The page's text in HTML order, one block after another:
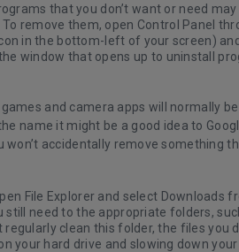
that you don’t want or need
remove them, open Control Panel
in the bottom-left of your screen) and
window that opens up to uninstall
and camera apps will normally
name it might be a good idea to
accidentally remove something
File Explorer and select Downloads
need to the appropriate folders,
regularly clean this folder, the files
your hard drive and slowing down your